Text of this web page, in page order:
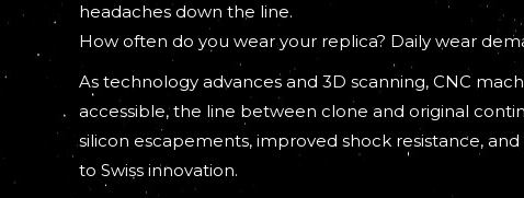
headaches down the line.
How often do you wear your replica? Daily wear
As technology advances and 3D scanning, CNC
accessible, the line between clone and original
silicon escapements, improved shock resistance,
to Swiss innovation.